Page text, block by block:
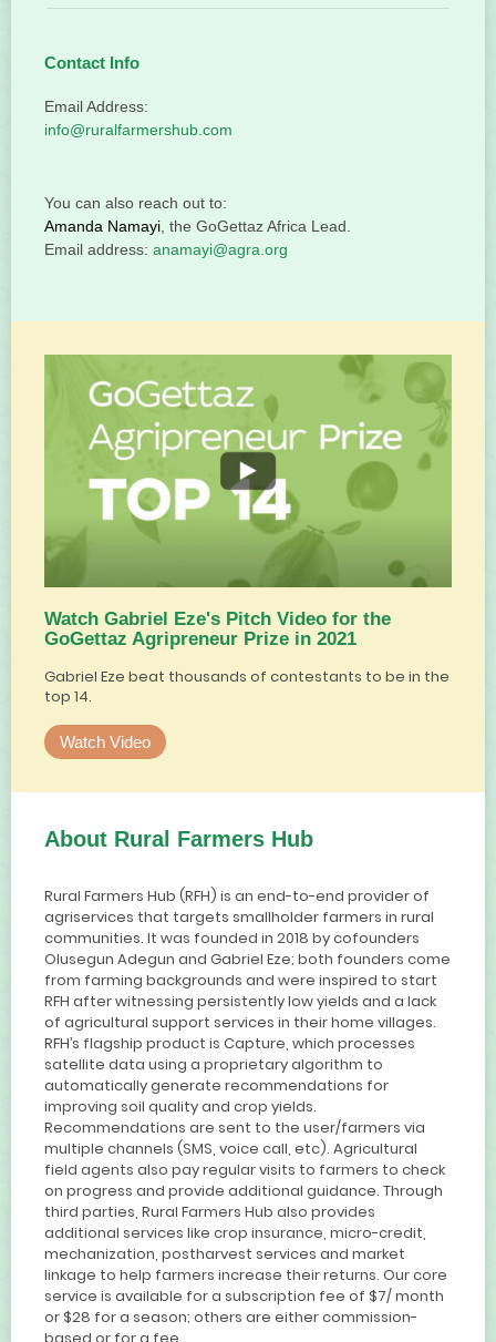
Contact Info
Email Address:
info@ruralfarmershub.com
You can also reach out to:
Amanda Namayi , the GoGettaz Africa Lead.
Email address: anamayi@agra.org
Watch Gabriel Eze's Pitch Video for the
GoGettaz Agripreneur Prize in 2021
Gabriel Eze beat thousands of contestants to be in the
top 14.
Watch Video
About Rural Farmers Hub
Rural Farmers Hub (RFH) is an end-to-end provider of
agriservices that targets smallholder farmers in rural
communities. It was founded in 2018 by cofounders
Olusegun Adegun and Gabriel Eze; both founders come
from farming backgrounds and were inspired to start
RFH after witnessing persistently low yields and a lack
of agricultural support services in their home villages.
RFH’s flagship product is Capture, which processes
satellite data using a proprietary algorithm to
automatically generate recommendations for
improving soil quality and crop yields.
Recommendations are sent to the user/farmers via
multiple channels (SMS, voice call, etc). Agricultural
field agents also pay regular visits to farmers to check
on progress and provide additional guidance. Through
third parties, Rural Farmers Hub also provides
additional services like crop insurance, micro-credit,
mechanization, postharvest services and market
linkage to help farmers increase their returns. Our core
service is available for a subscription fee of $7/ month
or $28 for a season; others are either commission-